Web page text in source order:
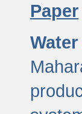
Paper